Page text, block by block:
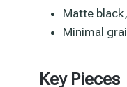
Matte
Minimal
Key Pieces